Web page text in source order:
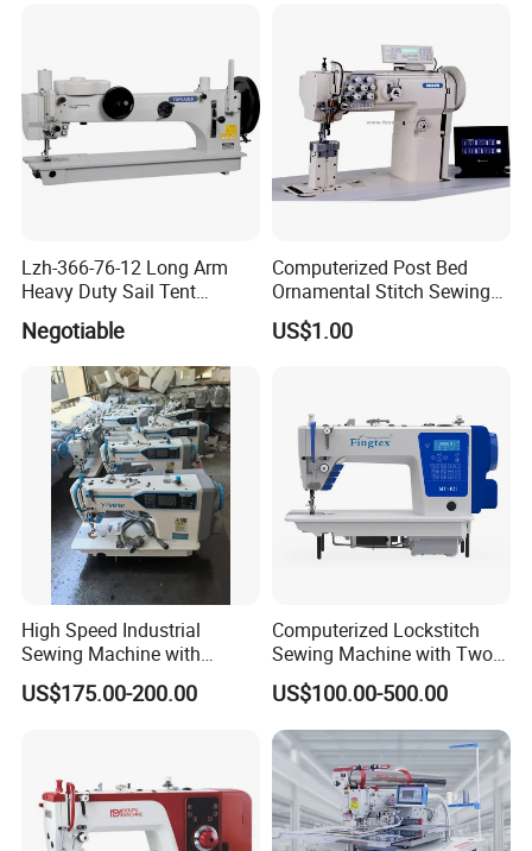
Lzh-366-76-12 Long Arm
Heavy Duty Sail Tent
Canvas Leather Zigzag
Sewing Machine
Negotiable
Computerized Post Bed
Ornamental Stitch Sewing
Machine
US$1.00
High Speed Industrial
Sewing Machine with
Thread Trimmer and Clip
Features Textile Machine
US$175.00-200.00
Computerized Lockstitch
Sewing Machine with Two
Stepping Motor
US$100.00-500.00